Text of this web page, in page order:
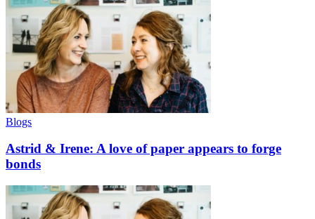
Blogs
Astrid & Irene: A love of paper appears to forge
bonds